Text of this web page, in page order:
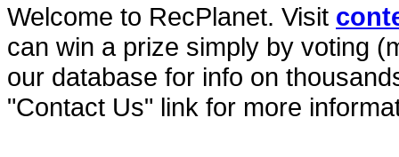
Welcome to RecPlanet. Visit
can win a prize simply by voting
our database for info on
"Contact Us" link for more